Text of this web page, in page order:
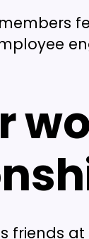
friends at